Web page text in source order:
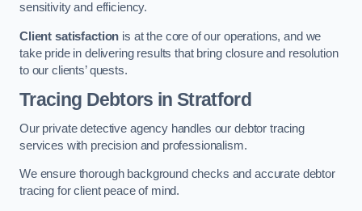
sensitivity and efficiency.
Client satisfaction is at the core of our operations, and we
take pride in delivering results that bring closure and resolution
to our clients’ quests.
Tracing Debtors in Stratford
Our private detective agency handles our debtor tracing
services with precision and professionalism.
We ensure thorough background checks and accurate debtor
tracing for client peace of mind.